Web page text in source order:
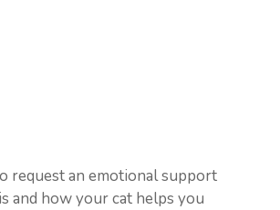
request an emotional support
and how your cat helps you